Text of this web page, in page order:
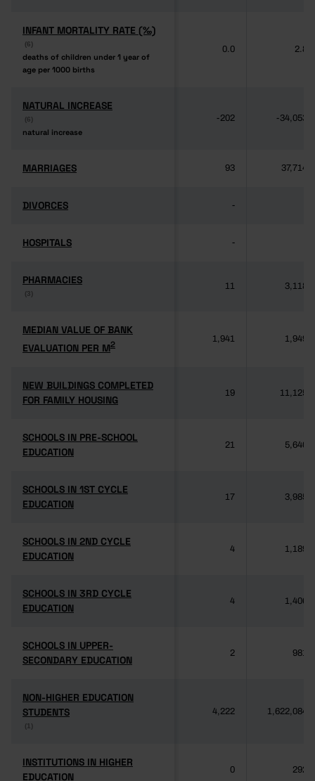
INFANT MORTALITY RATE (‰)
(6)
deaths of children under 1 year of
age per 1000 births
INFANT MORTALITY RATE (‰)
(6)
deaths of children under 1 year of
age per 1000 births
0.0 2.8
NATURAL INCREASE
(6)
natural increase
NATURAL INCREASE
(6)
natural increase
-202 -34,053
MARRIAGES
MARRIAGES 93 37,714
DIVORCES
DIVORCES -
HOSPITALS
HOSPITALS -
PHARMACIES
(3)
PHARMACIES
(3)
11 3,118
MEDIAN VALUE OF BANK
EVALUATION PER M2
MEDIAN VALUE OF BANK
EVALUATION PER M2
1,941 1,949
NEW BUILDINGS COMPLETED
FOR FAMILY HOUSING
NEW BUILDINGS COMPLETED
FOR FAMILY HOUSING
19 11,125
SCHOOLS IN PRE-SCHOOL
EDUCATION
SCHOOLS IN PRE-SCHOOL
EDUCATION
21 5,640
SCHOOLS IN 1ST CYCLE
EDUCATION
SCHOOLS IN 1ST CYCLE
EDUCATION
17 3,985
SCHOOLS IN 2ND CYCLE
EDUCATION
SCHOOLS IN 2ND CYCLE
EDUCATION
4 1,189
SCHOOLS IN 3RD CYCLE
EDUCATION
SCHOOLS IN 3RD CYCLE
EDUCATION
4 1,406
SCHOOLS IN UPPER-
SECONDARY EDUCATION
SCHOOLS IN UPPER-
SECONDARY EDUCATION
2 981
NON-HIGHER EDUCATION
STUDENTS
(1)
NON-HIGHER EDUCATION
STUDENTS
(1)
4,222 1,622,084
INSTITUTIONS IN HIGHER
EDUCATION
INSTITUTIONS IN HIGHER
EDUCATION
0 292